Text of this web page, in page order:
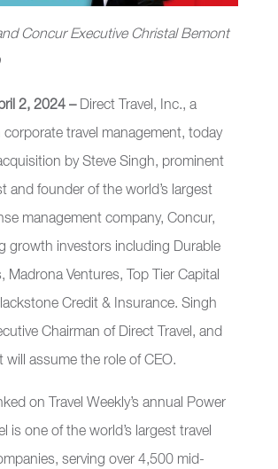
Concur Executive Christal Bemont
2, 2024 – Direct Travel, Inc., a
corporate travel management, today
by Steve Singh, prominent
and founder of the world’s largest
management company, Concur,
growth investors including Durable
Madrona Ventures, Top Tier Capital
Credit & Insurance. Singh
Chairman of Direct Travel, and
will assume the role of CEO.
on Travel Weekly’s annual Power
is one of the world’s largest travel
serving over 4,500 mid-